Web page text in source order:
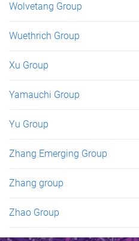
Wolvetang Group
Wuethrich Group
Xu Group
Yamauchi Group
Yu Group
Zhang Emerging Group
Zhang group
Zhao Group